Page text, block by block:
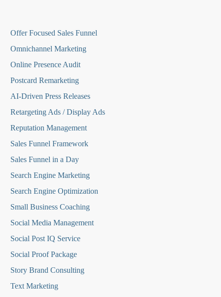
Offer Focused Sales Funnel
Omnichannel Marketing
Online Presence Audit
Postcard Remarketing
AI-Driven Press Releases
Retargeting Ads / Display Ads
Reputation Management
Sales Funnel Framework
Sales Funnel in a Day
Search Engine Marketing
Search Engine Optimization
Small Business Coaching
Social Media Management
Social Post IQ Service
Social Proof Package
Story Brand Consulting
Text Marketing